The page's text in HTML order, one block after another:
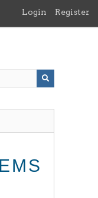
Login Register